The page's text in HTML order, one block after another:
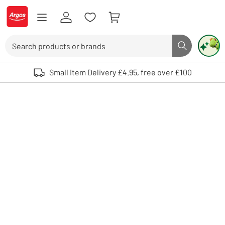
Skip to Content
Logo - go to homepage
Search button
Use up and down arrows to review and enter to select. Touch device
Small Item Delivery £4.95, free over £100